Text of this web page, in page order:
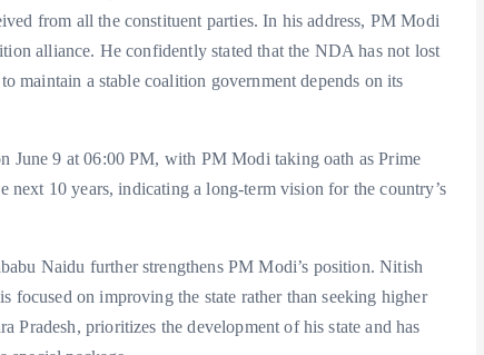
from all the constituent parties. In his address, PM Modi
alliance. He confidently stated that the NDA has not lost
maintain a stable coalition government depends on its
June 9 at 06:00 PM, with PM Modi taking oath as Prime
next 10 years, indicating a long-term vision for the country’s
Naidu further strengthens PM Modi’s position. Nitish
on improving the state rather than seeking higher
prioritizes the development of his state and has